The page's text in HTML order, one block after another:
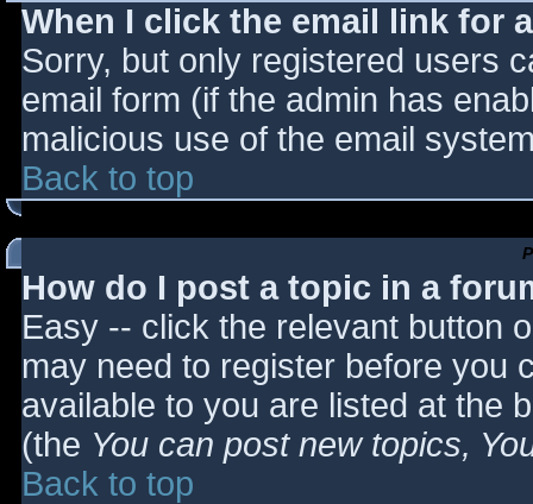
When I click the email link for
Sorry, but only registered users
email form (if the admin has
malicious use of the email
Back to top
How do I post a topic in a
Easy -- click the relevant button
may need to register before you
available to you are listed at the
(the You can post new topics,
Back to top